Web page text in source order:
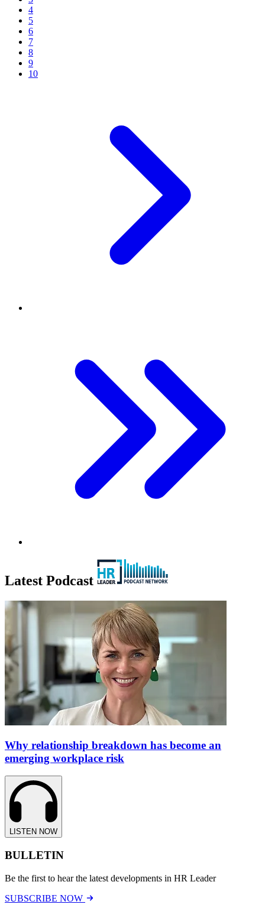
4
5
6
7
8
9
10
Latest Podcast
Why relationship breakdown has become an
emerging workplace risk
LISTEN NOW
BULLETIN
Be the first to hear the latest developments in HR Leader
SUBSCRIBE NOW